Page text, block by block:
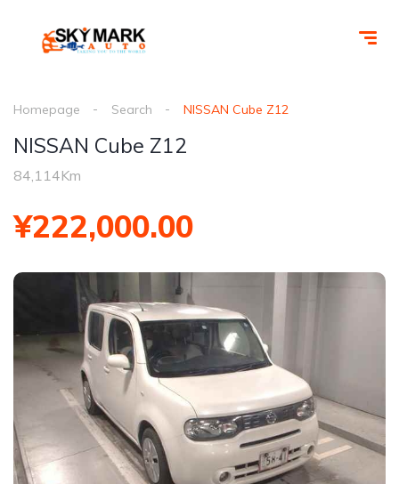
Homepage Search NISSAN Cube Z12
NISSAN Cube Z12
84,114Km
¥222,000.00